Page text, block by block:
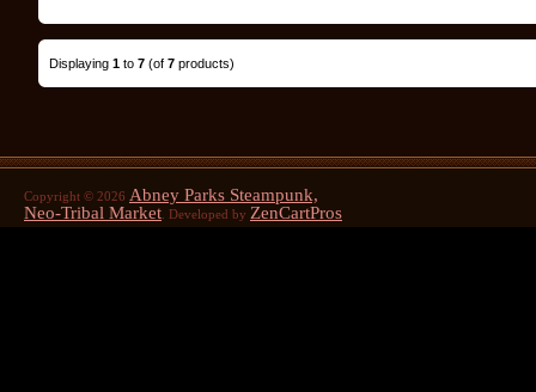
Displaying 1 to 7 (of 7 products)
Copyright © 2026 Abney Parks Steampunk,
Neo-Tribal Market . Developed by ZenCartPros